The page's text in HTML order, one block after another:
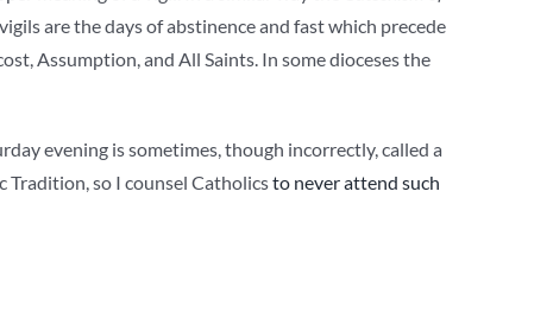
are the days of abstinence and fast which precede
Assumption, and All Saints. In some dioceses the
evening is sometimes, though incorrectly, called a
Tradition, so I counsel Catholicsto never attend such